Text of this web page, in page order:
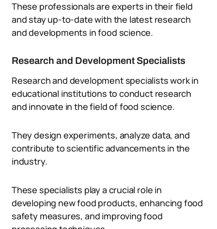
These professionals are experts in their field
and stay up-to-date with the latest research
and developments in food science.
Research and Development Specialists
Research and development specialists work in
educational institutions to conduct research
and innovate in the field of food science.
They design experiments, analyze data, and
contribute to scientific advancements in the
industry.
These specialists play a crucial role in
developing new food products, enhancing food
safety measures, and improving food